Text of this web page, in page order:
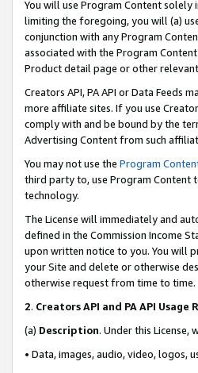
You will use Program Content
limiting the foregoing, you will (a)
conjunction with any Program
associated with the Program
Product detail page or other
Creators API, PA API or Data
more affiliate sites. If you use
comply with and be bound by the
Advertising Content from such
You may not use the Program
third party to, use Program Content
technology.
The License will immediately and
defined in the Commission Income
upon written notice to you. You will
your Site and delete or otherwise
otherwise request from time to time.
2. Creators API and PA API Usage
(a) Description. Under this
• Data, images, audio, video, logos,